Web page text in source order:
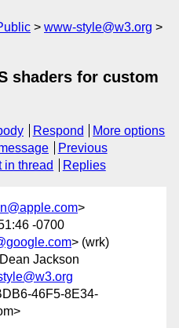
www-style@w3.org
shaders for custom
Respond
More options
Previous
in thread Replies
>
-0700
> (wrk)
Jackson
46F5-8E34-